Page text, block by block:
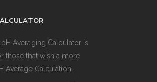
Averaging Calculator is
those that wish a more
Average Calculation.